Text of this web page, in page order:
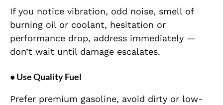
If you notice vibration, odd noise, smell of
burning oil or coolant, hesitation or
performance drop, address immediately —
don’t wait until damage escalates.
• Use Quality Fuel
Prefer premium gasoline, avoid dirty or low-